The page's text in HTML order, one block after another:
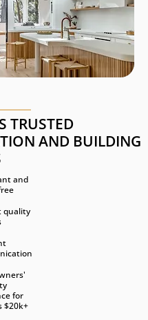
TRUSTED
AND BUILDING
and
quality
for
$20k+